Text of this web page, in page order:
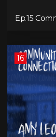
Ep.15
16